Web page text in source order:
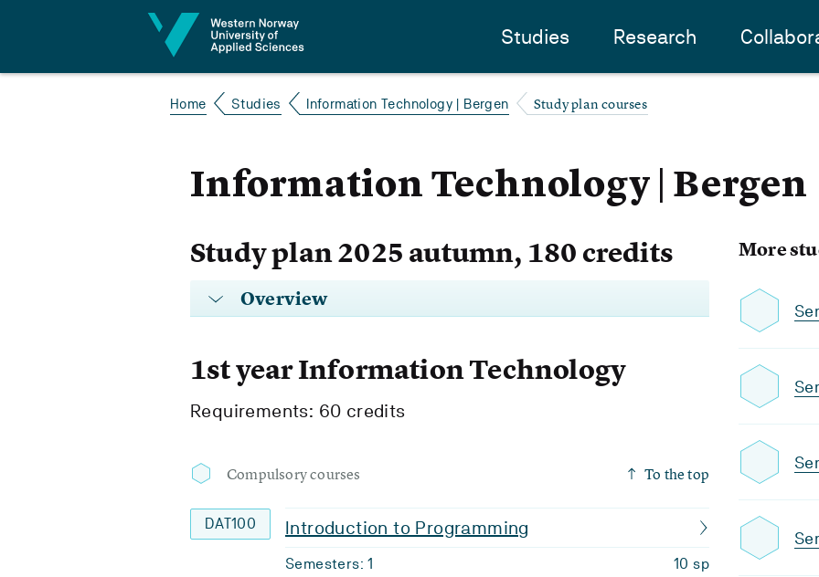
Studies Research
Home Studies Information Technology | Bergen Study plan courses
Information Technology | Bergen
More
Study plan 2025 autumn, 180 credits
Overview
1st year Information Technology
Requirements: 60 credits
Compulsory courses To the top
DAT100 Introduction to Programming
Semesters: 1 10 sp